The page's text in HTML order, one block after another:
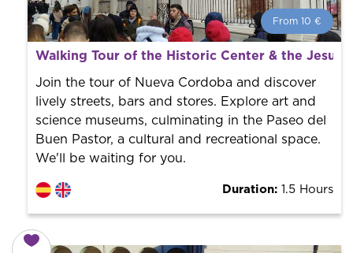
From 10 €
From 10 € per person.
Book with us! We collaborate with the best guides in
the city to offer the best services at the best price.
Walking Tour of the Historic Center & the Jesuit
Join the tour of Nueva Cordoba and discover
lively streets, bars and stores. Explore art and
science museums, culminating in the Paseo del
Buen Pastor, a cultural and recreational space.
We'll be waiting for you.
Duration: 1.5 Hours